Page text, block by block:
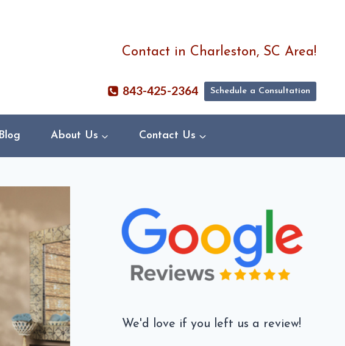
Contact in Charleston, SC Area!
843-425-2364 Schedule a Consultation
Blog About Us Contact Us
We'd love if you left us a review!